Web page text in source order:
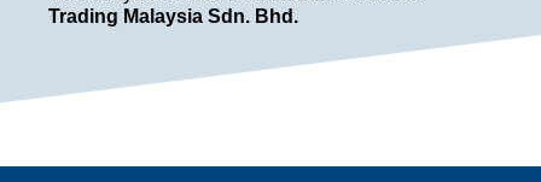
Trading Malaysia Sdn. Bhd.